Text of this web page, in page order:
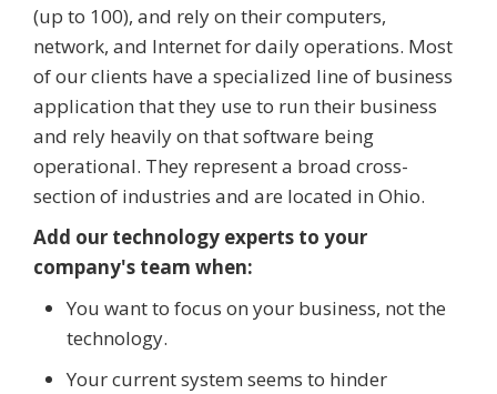
(up to 100), and rely on their computers,
network, and Internet for daily operations. Most
of our clients have a specialized line of business
application that they use to run their business
and rely heavily on that software being
operational. They represent a broad cross-
section of industries and are located in Ohio.
Add our technology experts to your
company's team when:
You want to focus on your business, not the
technology.
Your current system seems to hinder